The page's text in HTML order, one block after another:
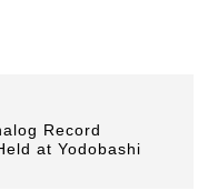
Record
at Yodobashi